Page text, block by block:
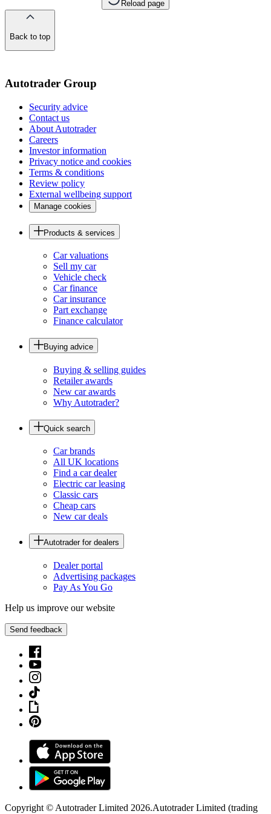
Reload page
Back to top
Autotrader Group
Security advice
Contact us
About Autotrader
Careers
Investor information
Privacy notice and cookies
Terms & conditions
Review policy
External wellbeing support
Manage cookies
Products & services
Car valuations
Sell my car
Vehicle check
Car finance
Car insurance
Part exchange
Finance calculator
Buying advice
Buying & selling guides
Retailer awards
New car awards
Why Autotrader?
Quick search
Car brands
All UK locations
Find a car dealer
Electric car leasing
Classic cars
Cheap cars
New car deals
Autotrader for dealers
Dealer portal
Advertising packages
Pay As You Go
Help us improve our website
Send feedback
Copyright © Autotrader Limited 2026.Autotrader Limited (trading